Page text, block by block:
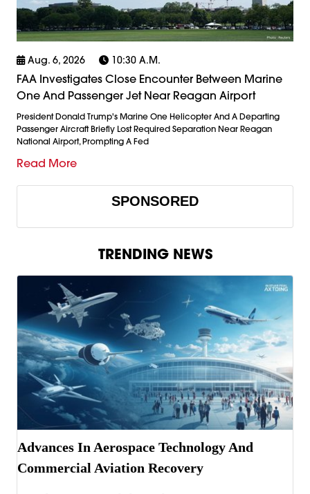
Aug. 6, 2026 10:30 A.m.
FAA Investigates Close Encounter Between Marine
One And Passenger Jet Near Reagan Airport
President Donald Trump's Marine One Helicopter And A Departing
Passenger Aircraft Briefly Lost Required Separation Near Reagan
National Airport, Prompting A Fed
Read More
SPONSORED
TRENDING NEWS
Advances In Aerospace Technology And
Commercial Aviation Recovery